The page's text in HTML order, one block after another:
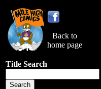
Back to
home page
Title Search